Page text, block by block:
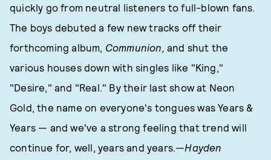
quickly go from neutral listeners to full-blown fans.
The boys debuted a few new tracks off their
forthcoming album, Communion, and shut the
various houses down with singles like "King,"
"Desire," and "Real." By their last show at Neon
Gold, the name on everyone's tongues was Years &
Years — and we've a strong feeling that trend will
continue for, well, years and years.—Hayden